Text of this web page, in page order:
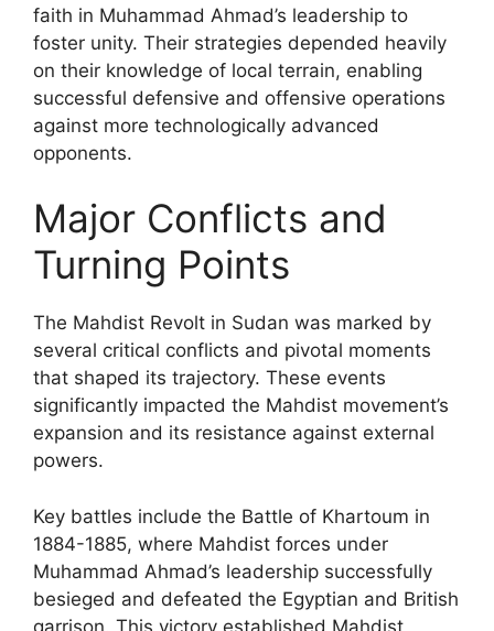
faith in Muhammad Ahmad’s leadership to
foster unity. Their strategies depended heavily
on their knowledge of local terrain, enabling
successful defensive and offensive operations
against more technologically advanced
opponents.
Major Conflicts and
Turning Points
The Mahdist Revolt in Sudan was marked by
several critical conflicts and pivotal moments
that shaped its trajectory. These events
significantly impacted the Mahdist movement’s
expansion and its resistance against external
powers.
Key battles include the Battle of Khartoum in
1884-1885, where Mahdist forces under
Muhammad Ahmad’s leadership successfully
besieged and defeated the Egyptian and British
garrison. This victory established Mahdist